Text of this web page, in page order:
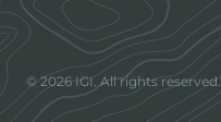
© 2026 IGI. All rights reserved.